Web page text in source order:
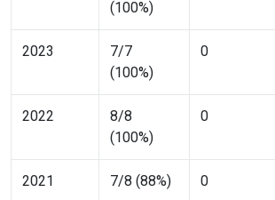
(100%)
2023
7/7
(100%)
0
2022
8/8
(100%)
0
2021 7/8 (88%) 0